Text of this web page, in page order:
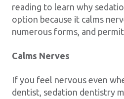
reading to learn why
option because it calms
numerous forms, and
Calms Nerves
If you feel nervous even
dentist, sedation dentistry